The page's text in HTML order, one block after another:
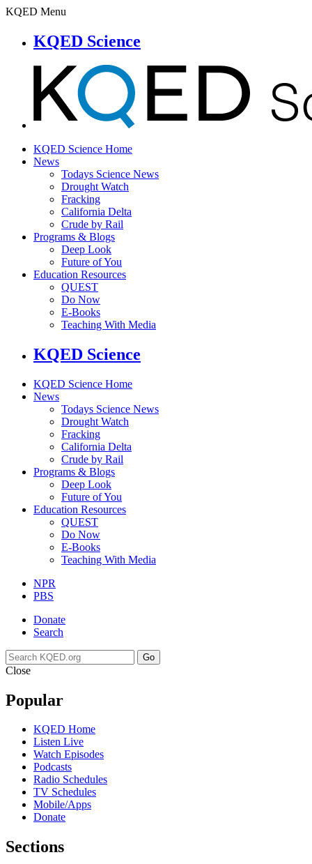
KQED Menu
KQED Science
KQED Science Home
News
Todays Science News
Drought Watch
Fracking
California Delta
Crude by Rail
Programs & Blogs
Deep Look
Future of You
Education Resources
QUEST
Do Now
E-Books
Teaching With Media
KQED Science
KQED Science Home
News
Todays Science News
Drought Watch
Fracking
California Delta
Crude by Rail
Programs & Blogs
Deep Look
Future of You
Education Resources
QUEST
Do Now
E-Books
Teaching With Media
NPR
PBS
Donate
Search
Go
Close
Popular
KQED Home
Listen Live
Watch Episodes
Podcasts
Radio Schedules
TV Schedules
Mobile/Apps
Donate
Sections